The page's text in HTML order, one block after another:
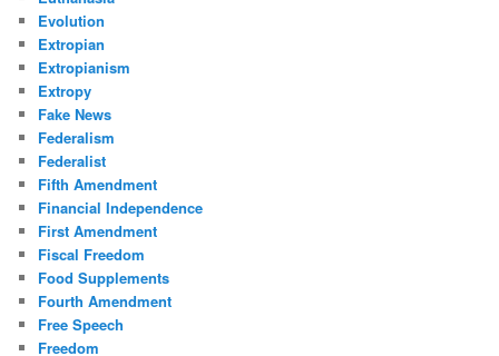
Evolution
Extropian
Extropianism
Extropy
Fake News
Federalism
Federalist
Fifth Amendment
Financial Independence
First Amendment
Fiscal Freedom
Food Supplements
Fourth Amendment
Free Speech
Freedom